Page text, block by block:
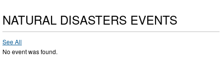
NATURAL DISASTERS EVENTS
See All
No event was found.